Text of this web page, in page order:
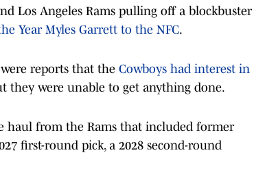
Los Angeles Rams pulling off a blockbuster
Year Myles Garrett to the NFC.
reports that the Cowboys had interest in
they were unable to get anything done.
haul from the Rams that included former
first-round pick, a 2028 second-round